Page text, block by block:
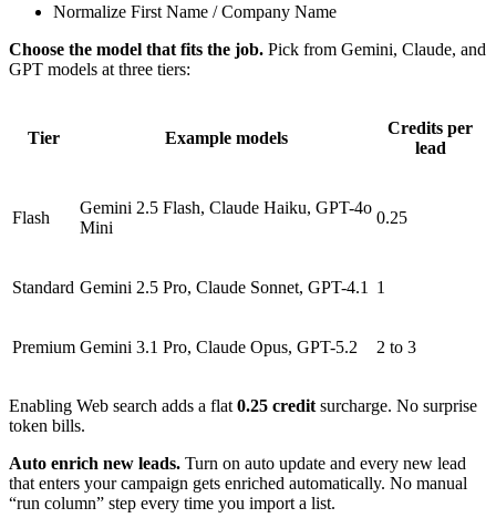
Normalize First Name / Company Name
Choose the model that fits the job. Pick from Gemini, Claude, and
GPT models at three tiers:
Tier Example models
Credits per
lead
Flash
Gemini 2.5 Flash, Claude Haiku, GPT-4o
Mini
0.25
Standard Gemini 2.5 Pro, Claude Sonnet, GPT-4.1 1
Premium Gemini 3.1 Pro, Claude Opus, GPT-5.2 2 to 3
Enabling Web search adds a flat 0.25 credit surcharge. No surprise
token bills.
Auto enrich new leads. Turn on auto update and every new lead
that enters your campaign gets enriched automatically. No manual
“run column” step every time you import a list.